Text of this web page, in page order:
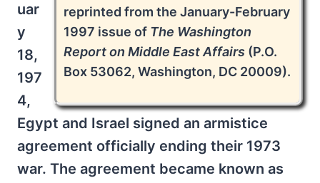
reprinted from the January-February
1997 issue of The Washington
Report on Middle East Affairs (P.O.
Box 53062, Washington, DC 20009).
uar
y
18,
197
4,
Egypt and Israel signed an armistice
agreement officially ending their 1973
war. The agreement became known as